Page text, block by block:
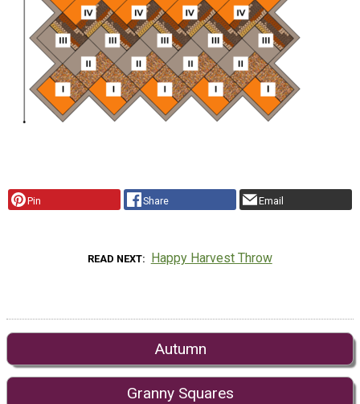
Pin Share Email
READ NEXT Happy Harvest Throw
Autumn
Granny Squares